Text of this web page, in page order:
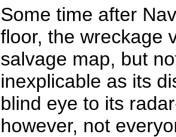
Some time after
floor, the wreckage
salvage map, but
inexplicable as its
blind eye to its
however, not